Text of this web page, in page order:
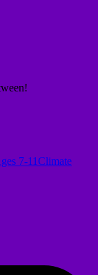
7-11Climate